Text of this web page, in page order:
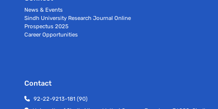
News & Events
Sindh University Research Journal Online
Prospectus 2025
Career Opportunities
Contact
92-22-9213-181 (90)